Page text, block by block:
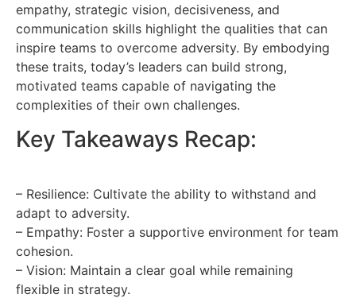
empathy, strategic vision, decisiveness, and
communication skills highlight the qualities that can
inspire teams to overcome adversity. By embodying
these traits, today’s leaders can build strong,
motivated teams capable of navigating the
complexities of their own challenges.
Key Takeaways Recap:
– Resilience: Cultivate the ability to withstand and
adapt to adversity.
– Empathy: Foster a supportive environment for team
cohesion.
– Vision: Maintain a clear goal while remaining
flexible in strategy.